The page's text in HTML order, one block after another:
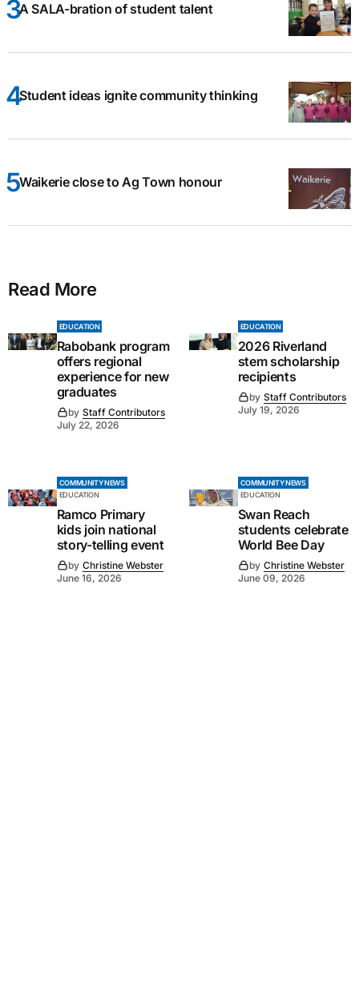
A SALA-bration of student talent
Student ideas ignite community thinking
Waikerie close to Ag Town honour
Read More
EDUCATION
Rabobank program
offers regional
experience for new
graduates
by Staff Contributors
July 22, 2026
EDUCATION
2026 Riverland
stem scholarship
recipients
by Staff Contributors
July 19, 2026
COMMUNITY NEWS
EDUCATION
Ramco Primary
kids join national
story-telling event
by Christine Webster
June 16, 2026
COMMUNITY NEWS
EDUCATION
Swan Reach
students celebrate
World Bee Day
by Christine Webster
June 09, 2026